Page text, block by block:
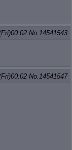
No.14541543
No.14541547